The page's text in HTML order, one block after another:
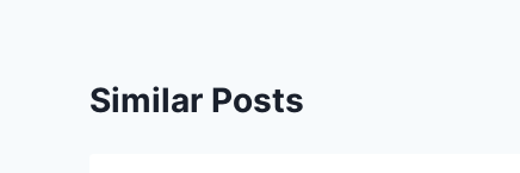
Similar Posts